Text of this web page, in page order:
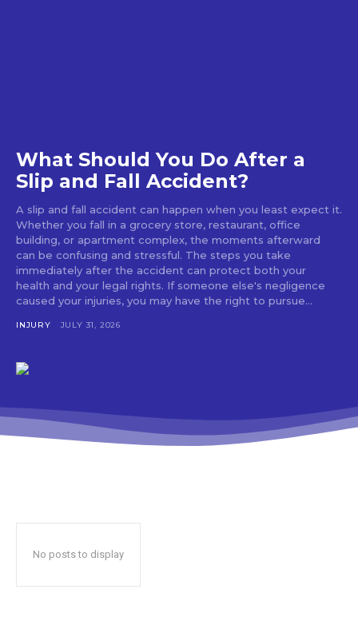
What Should You Do After a
Slip and Fall Accident?
A slip and fall accident can happen when you least expect it.
Whether you fall in a grocery store, restaurant, office
building, or apartment complex, the moments afterward
can be confusing and stressful. The steps you take
immediately after the accident can protect both your
health and your legal rights. If someone else's negligence
caused your injuries, you may have the right to pursue...
INJURY JULY 31, 2026
No posts to display